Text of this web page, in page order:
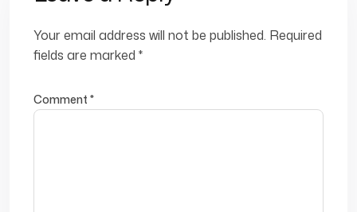
Your email address will not be published. Required
fields are marked *
Comment *